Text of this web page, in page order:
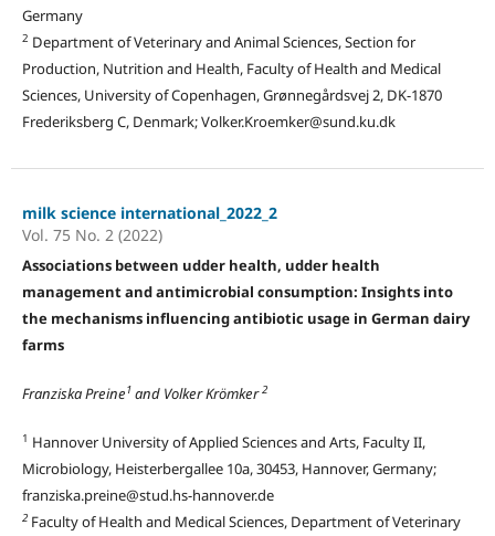
Germany
2 Department of Veterinary and Animal Sciences, Section for
Production, Nutrition and Health, Faculty of Health and Medical
Sciences, University of Copenhagen, Grønnegårdsvej 2, DK-1870
Frederiksberg C, Denmark; Volker.Kroemker@sund.ku.dk
milk science international_2022_2
Vol. 75 No. 2 (2022)
Associations between udder health, udder health
management and antimicrobial consumption: Insights into
the mechanisms influencing antibiotic usage in German dairy
farms
Franziska Preine1and Volker Krömker2
1 Hannover University of Applied Sciences and Arts, Faculty II,
Microbiology, Heisterbergallee 10a, 30453, Hannover, Germany;
franziska.preine@stud.hs-hannover.de
2 Faculty of Health and Medical Sciences, Department of Veterinary